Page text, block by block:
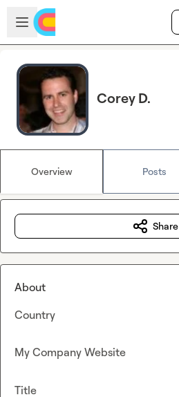
Skip to main content
Open sidebar
Corey D.
Overview Posts
Share
About
Country
My Company Website
Title